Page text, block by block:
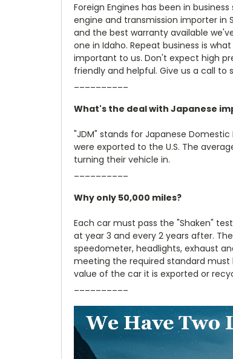
Foreign Engines has been in
engine and transmission importer in
and the best warranty available
one in Idaho. Repeat business is
important to us. Don't expect high
friendly and helpful. Give us a call to
What's the deal with Japanese
"JDM" stands for Japanese
were exported to the U.S. The
turning their vehicle in.
Why only 50,000 miles?
Each car must pass the "Shaken"
at year 3 and every 2 years after.
speedometer, headlights, exhaust
meeting the required standard must
value of the car it is exported or